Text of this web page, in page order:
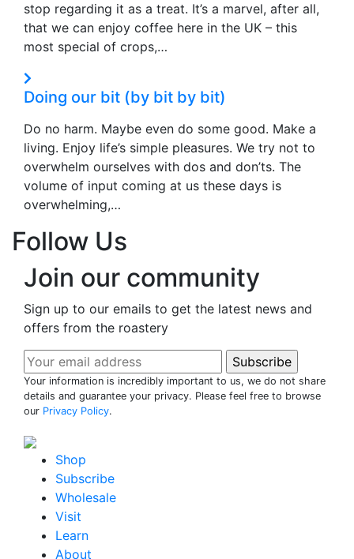
stop regarding it as a treat. It’s a marvel, after all,
that we can enjoy coffee here in the UK – this
most special of crops,…
Doing our bit (by bit by bit)
Do no harm. Maybe even do some good. Make a
living. Enjoy life’s simple pleasures. We try not to
overwhelm ourselves with dos and don’ts. The
volume of input coming at us these days is
overwhelming,…
Follow Us
Join our community
Sign up to our emails to get the latest news and
offers from the roastery
Your information is incredibly important to us, we do not share
details and guarantee your privacy. Please feel free to browse
our Privacy Policy.
Shop
Subscribe
Wholesale
Visit
Learn
About